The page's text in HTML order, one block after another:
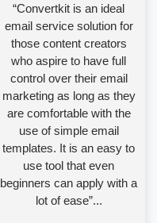
“Convertkit is an ideal
email service solution for
those content creators
who aspire to have full
control over their email
marketing as long as they
are comfortable with the
use of simple email
templates. It is an easy to
use tool that even
beginners can apply with a
lot of ease”...